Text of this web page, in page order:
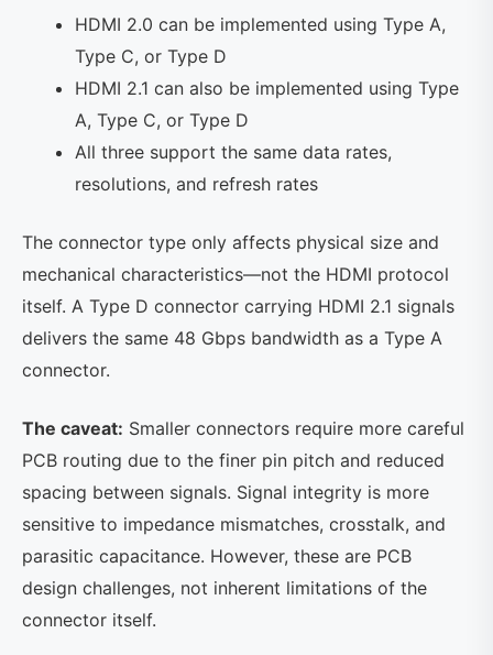
HDMI 2.0 can be implemented using Type A,
Type C, or Type D
HDMI 2.1 can also be implemented using Type
A, Type C, or Type D
All three support the same data rates,
resolutions, and refresh rates
The connector type only affects physical size and
mechanical characteristics—not the HDMI protocol
itself. A Type D connector carrying HDMI 2.1 signals
delivers the same 48 Gbps bandwidth as a Type A
connector.
The caveat: Smaller connectors require more careful
PCB routing due to the finer pin pitch and reduced
spacing between signals. Signal integrity is more
sensitive to impedance mismatches, crosstalk, and
parasitic capacitance. However, these are PCB
design challenges, not inherent limitations of the
connector itself.